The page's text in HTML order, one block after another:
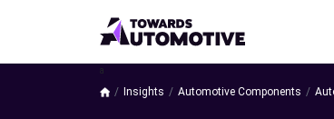
a
Insights Automotive Components